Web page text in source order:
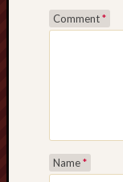
Comment*
Name*